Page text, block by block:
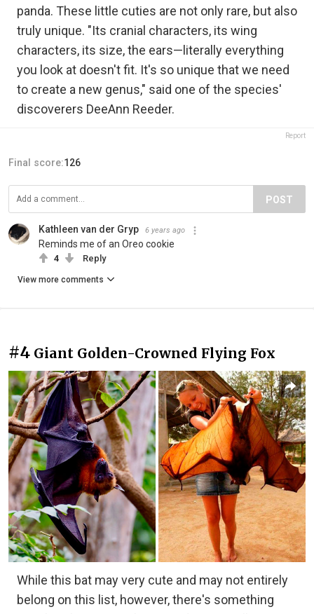
panda. These little cuties are not only rare, but also
truly unique. "Its cranial characters, its wing
characters, its size, the ears—literally everything
you look at doesn't fit. It's so unique that we need
to create a new genus," said one of the species'
discoverers DeeAnn Reeder.
Report
Final score:126
POST
Kathleen van der Gryp 6 years ago
Reminds me of an Oreo cookie
4 Reply
View more comments
#4 Giant Golden-Crowned Flying Fox
While this bat may very cute and may not entirely
belong on this list, however, there's something